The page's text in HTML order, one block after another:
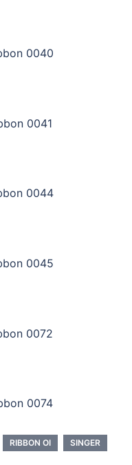
RIBBON OI SINGER